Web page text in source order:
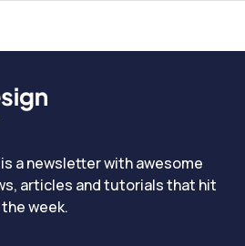
a newsletter with awesome
articles and tutorials that hit
week.